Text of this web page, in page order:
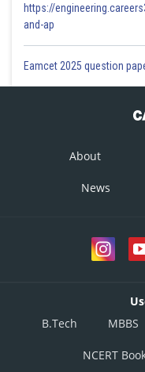
None of these
Incorrect
https://
and-ap
Eamcet 2025 question
About
News
B.Tech
MBBS
NCERT